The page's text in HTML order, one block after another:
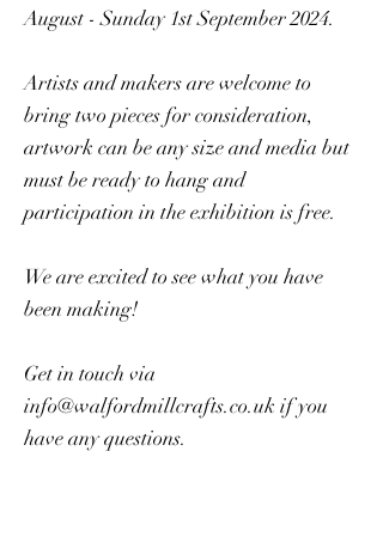
August - Sunday 1st September 2024.
Artists and makers are welcome to
bring two pieces for consideration,
artwork can be any size and media but
must be ready to hang and
participation in the exhibition is free.
We are excited to see what you have
been making!
Get in touch via
info@walfordmillcrafts.co.uk if you
have any questions.